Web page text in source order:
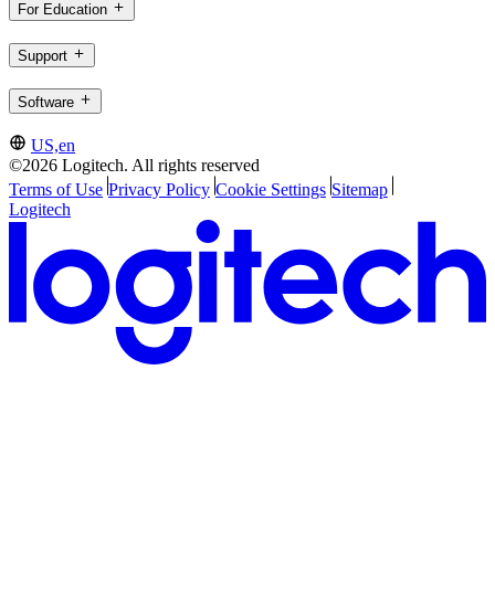
For Education
Support
Software
US,en
©2026 Logitech. All rights reserved
Terms of Use Privacy Policy Cookie Settings Sitemap
Logitech